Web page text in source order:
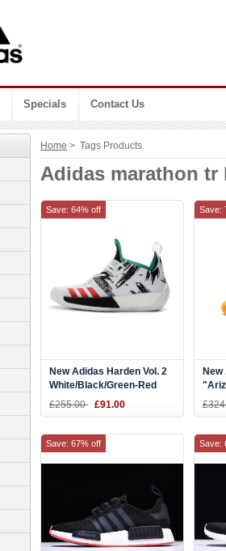
Specials Contact Us
Home > Tags Products
Adidas marathon tr
New Adidas Harden Vol. 2
White/Black/Green-Red
£255.00 £91.00
Save: 64% off
New
Save:
Save: 67% off Save: